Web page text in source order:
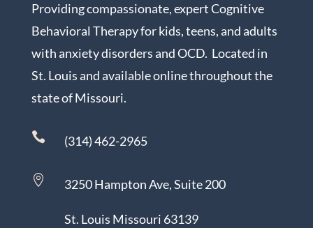
Providing compassionate, expert Cognitive
Behavioral Therapy for kids, teens, and adults
with anxiety disorders and OCD. Located in
St. Louis and available online throughout the
state of Missouri.
 (314) 462-2965
 3250 Hampton Ave, Suite 200
St. Louis Missouri 63139